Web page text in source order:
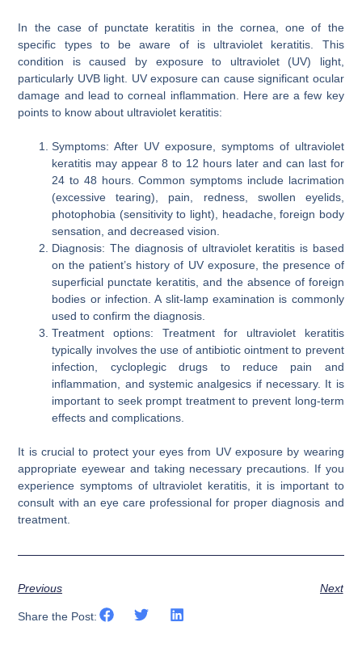
In the case of punctate keratitis in the cornea, one of the
specific types to be aware of is ultraviolet keratitis. This
condition is caused by exposure to ultraviolet (UV) light,
particularly UVB light. UV exposure can cause significant ocular
damage and lead to corneal inflammation. Here are a few key
points to know about ultraviolet keratitis:
Symptoms: After UV exposure, symptoms of ultraviolet
keratitis may appear 8 to 12 hours later and can last for
24 to 48 hours. Common symptoms include lacrimation
(excessive tearing), pain, redness, swollen eyelids,
photophobia (sensitivity to light), headache, foreign body
sensation, and decreased vision.
Diagnosis: The diagnosis of ultraviolet keratitis is based
on the patient’s history of UV exposure, the presence of
superficial punctate keratitis, and the absence of foreign
bodies or infection. A slit-lamp examination is commonly
used to confirm the diagnosis.
Treatment options: Treatment for ultraviolet keratitis
typically involves the use of antibiotic ointment to prevent
infection, cycloplegic drugs to reduce pain and
inflammation, and systemic analgesics if necessary. It is
important to seek prompt treatment to prevent long-term
effects and complications.
It is crucial to protect your eyes from UV exposure by wearing
appropriate eyewear and taking necessary precautions. If you
experience symptoms of ultraviolet keratitis, it is important to
consult with an eye care professional for proper diagnosis and
treatment.
Previous Next
Share the Post: